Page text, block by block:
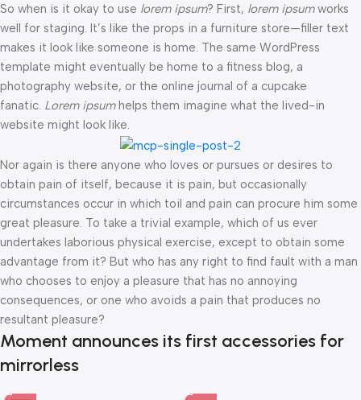
So when is it okay to use lorem ipsum? First, lorem ipsumworks
well for staging. It’s like the props in a furniture store—filler text
makes it look like someone is home. The same WordPress
template might eventually be home to a fitness blog, a
photography website, or the online journal of a cupcake
fanatic. Lorem ipsumhelps them imagine what the lived-in
website might look like.
Nor again is there anyone who loves or pursues or desires to
obtain pain of itself, because it is pain, but occasionally
circumstances occur in which toil and pain can procure him some
great pleasure. To take a trivial example, which of us ever
undertakes laborious physical exercise, except to obtain some
advantage from it? But who has any right to find fault with a man
who chooses to enjoy a pleasure that has no annoying
consequences, or one who avoids a pain that produces no
resultant pleasure?
Moment announces its first accessories for
mirrorless